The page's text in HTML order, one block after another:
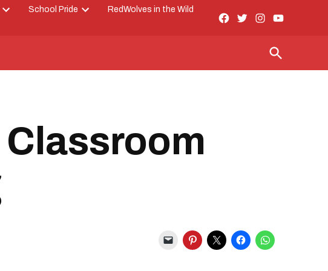
School Pride
RedWolves in the Wild
Facebook
TwitterInstagram
YouTube
Open
Search